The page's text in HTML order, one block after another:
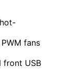
fans
front USB